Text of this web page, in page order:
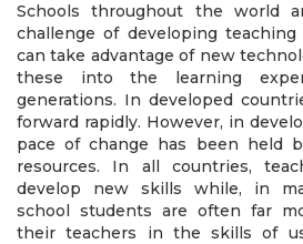
Schools throughout the world
challenge of developing
can take advantage of new
these into the learning
generations. In developed
forward rapidly. However, in
pace of change has been held
resources. In all countries,
develop new skills while, in
school students are often far
their teachers in the skills of